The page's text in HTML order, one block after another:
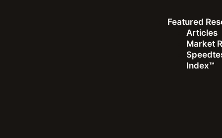
Featured
Articles
Market
Index™